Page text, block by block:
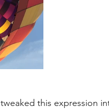
this expression